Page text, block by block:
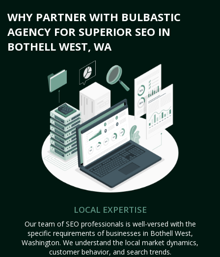
WHY PARTNER WITH BULBASTIC
AGENCY FOR SUPERIOR SEO IN
BOTHELL WEST, WA
LOCAL EXPERTISE
Our team of SEO professionals is well-versed with the
specific requirements of businesses in Bothell West,
Washington. We understand the local market dynamics,
customer behavior, and search trends.